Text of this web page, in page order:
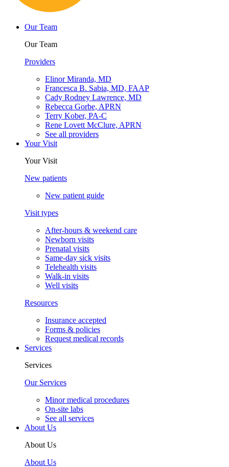
Our Team
Our Team
Providers
Elinor Miranda, MD
Francesca B. Sabia, MD, FAAP
Cady Rodney Lawrence, MD
Rebecca Gorbe, APRN
Terry Kober, PA-C
Rene Lovett McClure, APRN
See all providers
Your Visit
Your Visit
New patients
New patient guide
Visit types
After-hours & weekend care
Newborn visits
Prenatal visits
Same-day sick visits
Telehealth visits
Walk-in visits
Well visits
Resources
Insurance accepted
Forms & policies
Request medical records
Services
Services
Our Services
Minor medical procedures
On-site labs
See all services
About Us
About Us
About Us